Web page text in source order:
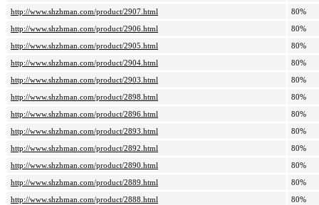
http://www.shzhman.com/product/2907.html
80%
http://www.shzhman.com/product/2906.html
80%
http://www.shzhman.com/product/2905.html
80%
http://www.shzhman.com/product/2904.html
80%
http://www.shzhman.com/product/2903.html
80%
http://www.shzhman.com/product/2898.html
80%
http://www.shzhman.com/product/2896.html
80%
http://www.shzhman.com/product/2893.html
80%
http://www.shzhman.com/product/2892.html
80%
http://www.shzhman.com/product/2890.html
80%
http://www.shzhman.com/product/2889.html
80%
http://www.shzhman.com/product/2888.html
80%